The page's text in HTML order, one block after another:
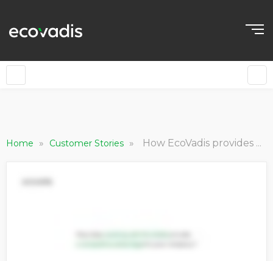
Home » Customer Stories » How EcoVadis provides our Rated customers a competitive advantage